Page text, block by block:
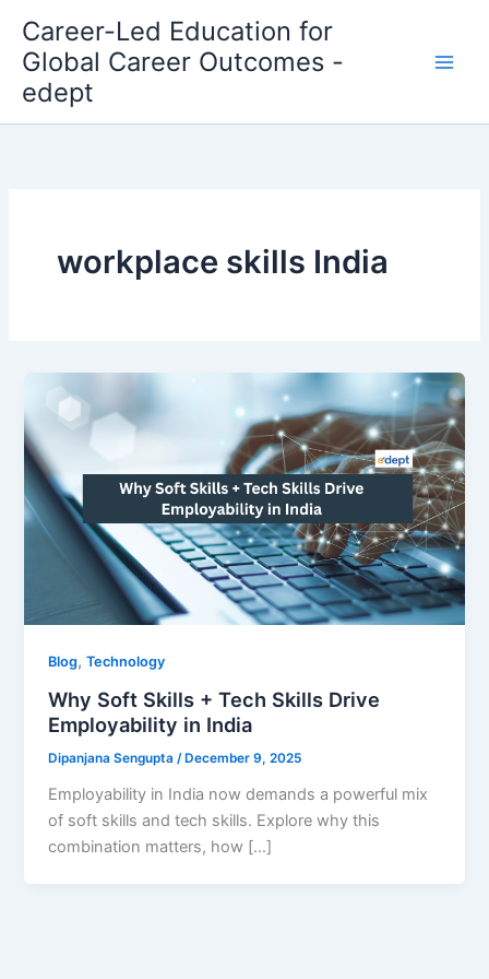
content
Career-Led Education for
Global Career Outcomes -
edept
workplace skills India
Blog,Technology
Why Soft Skills + Tech Skills Drive
Employability in India
Dipanjana Sengupta/ December 9, 2025
Employability in India now demands a powerful mix
of soft skills and tech skills. Explore why this
combination matters, how […]